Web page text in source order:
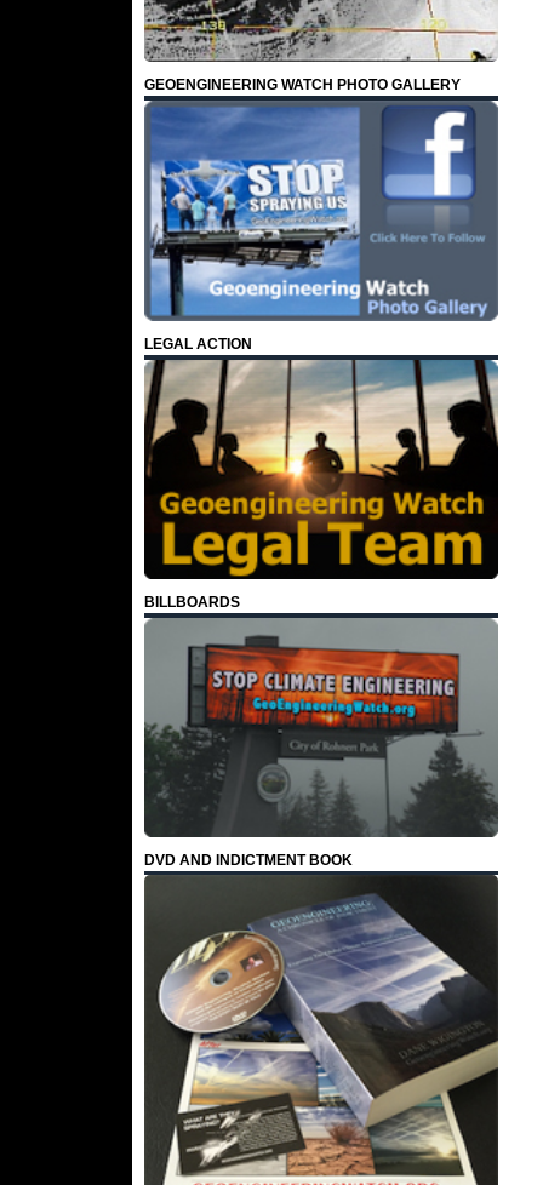
GEOENGINEERING WATCH PHOTO GALLERY
LEGAL ACTION
BILLBOARDS
DVD AND INDICTMENT BOOK